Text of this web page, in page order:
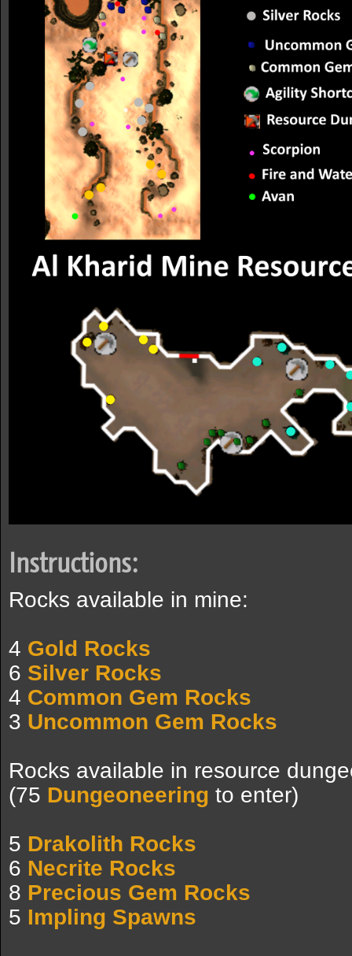
Instructions:
Rocks available in mine:
4 Gold Rocks
6 Silver Rocks
4 Common Gem Rocks
3 Uncommon Gem Rocks
Rocks available in resource
(75 Dungeoneering to enter)
5 Drakolith Rocks
6 Necrite Rocks
8 Precious Gem Rocks
5 Impling Spawns